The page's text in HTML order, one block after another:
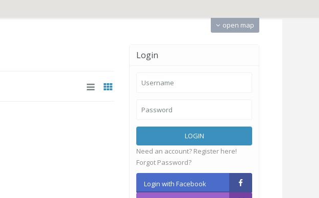
open map
Login
LOGIN
Need an account? Register here!
Forgot Password?
Login with Facebook